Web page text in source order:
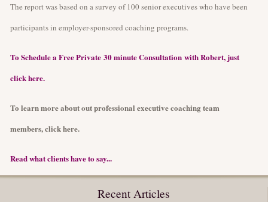
The report was based on a survey of 100 senior executives who have been
participants in employer-sponsored coaching programs.
To Schedule a Free Private 30 minute Consultation with Robert, just
click here.
To learn more about out professional executive coaching team
members, click here.
Read what clients have to say...
Recent Articles